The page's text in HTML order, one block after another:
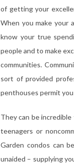
of getting your
When you make your
know your true
people and to make
communities.
sort of provided
penthouses permit
They can be
teenagers or
Garden condos can
unaided – supplying